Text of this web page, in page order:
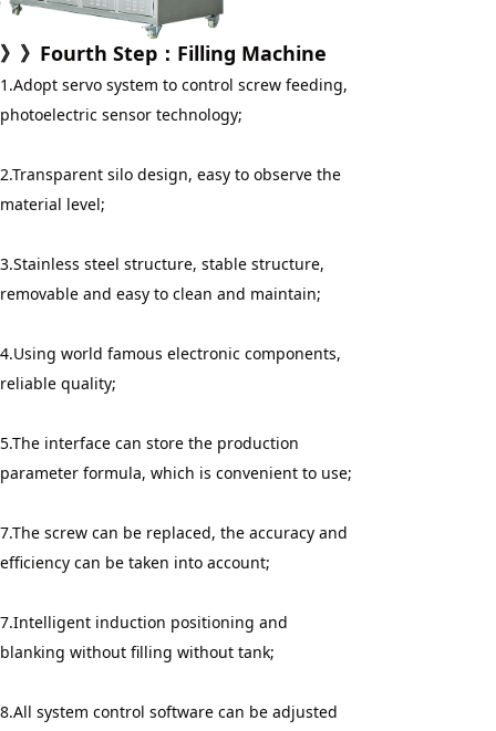
》》 Fourth Step ： Filling Machine
1.Adopt servo system to control screw feeding,
photoelectric sensor technology;
2.Transparent silo design, easy to observe the
material level;
3.Stainless steel structure, stable structure,
removable and easy to clean and maintain;
4.Using world famous electronic components,
reliable quality;
5.The interface can store the production
parameter formula, which is convenient to use;
7.The screw can be replaced, the accuracy and
efficiency can be taken into account;
7.Intelligent induction positioning and
blanking without filling without tank;
8.All system control software can be adjusted